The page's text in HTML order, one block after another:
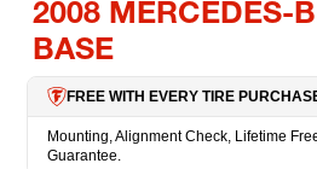
2008 MERCEDES-
BASE
FREE WITH EVERY TIRE
Mounting, Alignment Check, Lifetime
Guarantee.